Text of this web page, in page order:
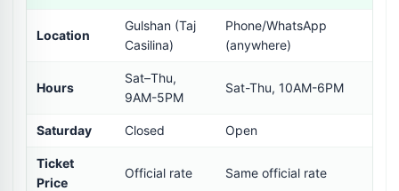
Location
Gulshan (Taj
Casilina)
Phone/WhatsApp
(anywhere)
Hours
Sat–Thu,
9AM-5PM
Sat-Thu, 10AM-6PM
Saturday Closed Open
Ticket
Price
Official rate Same official rate